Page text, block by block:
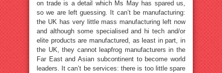
on trade is a detail which Ms May has spared us,
so we are left guessing. It can’t be manufacturing:
the UK has very little mass manufacturing left now
and although some specialised and hi tech and/or
elite products are manufactured, as least in part, in
the UK, they cannot leapfrog manufacturers in the
Far East and Asian subcontinent to become world
leaders. It can’t be services: there is too little spare